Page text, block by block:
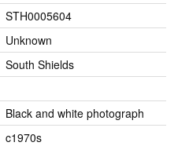
STH0005604
Unknown
South Shields
Black and white photograph
c1970s